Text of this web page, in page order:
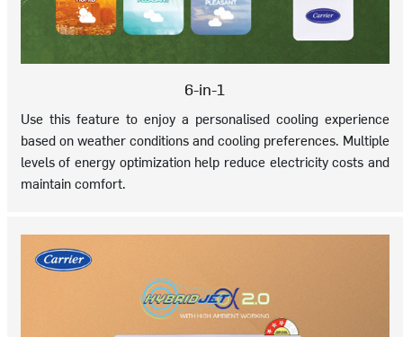
6-in-1
Use this feature to enjoy a personalised cooling experience
based on weather conditions and cooling preferences. Multiple
levels of energy optimization help reduce electricity costs and
maintain comfort.